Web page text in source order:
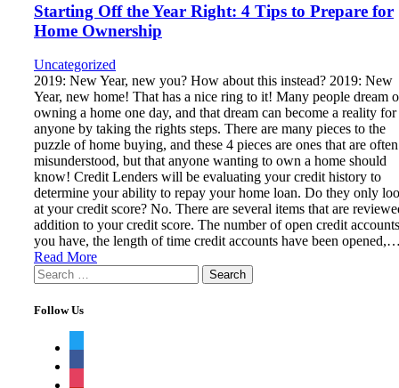
Starting Off the Year Right: 4 Tips to Prepare for
Home Ownership
Uncategorized
2019: New Year, new you? How about this instead? 2019: New
Year, new home! That has a nice ring to it! Many people dream
owning a home one day, and that dream can become a reality for
anyone by taking the rights steps. There are many pieces to the
puzzle of home buying, and these 4 pieces are ones that are often
misunderstood, but that anyone wanting to own a home should
know! Credit Lenders will be evaluating your credit history to
determine your ability to repay your home loan. Do they only
at your credit score? No. There are several items that are
addition to your credit score. The number of open credit accounts
you have, the length of time credit accounts have been
Read More
Search
for:
Follow Us